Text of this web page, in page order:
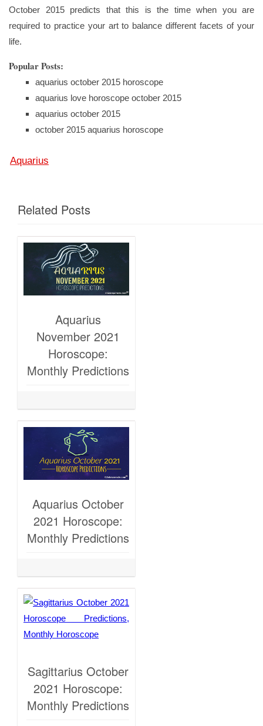
October 2015 predicts that this is the time when you are
required to practice your art to balance different facets of your
life.
Popular Posts:
aquarius october 2015 horoscope
aquarius love horoscope october 2015
aquarius october 2015
october 2015 aquarius horoscope
Aquarius
Related Posts
Aquarius
November 2021
Horoscope:
Monthly Predictions
Aquarius October
2021 Horoscope:
Monthly Predictions
Sagittarius October
2021 Horoscope:
Monthly Predictions